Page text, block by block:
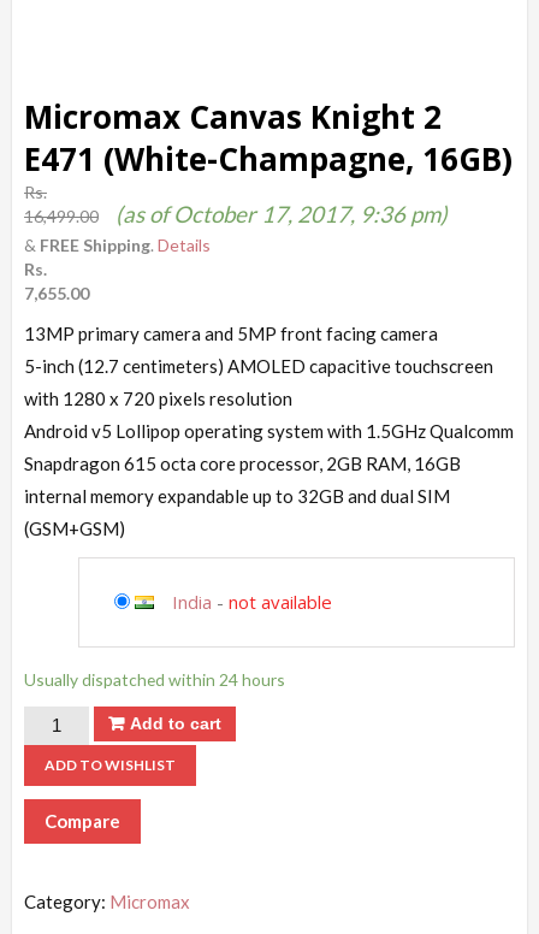
Micromax Canvas Knight 2
E471 (White-Champagne, 16GB)
Rs.
16,499.00
(as of October 17, 2017, 9:36 pm)
& FREE Shipping. Details
Rs.
7,655.00
13MP primary camera and 5MP front facing camera
5-inch (12.7 centimeters) AMOLED capacitive touchscreen
with 1280 x 720 pixels resolution
Android v5 Lollipop operating system with 1.5GHz Qualcomm
Snapdragon 615 octa core processor, 2GB RAM, 16GB
internal memory expandable up to 32GB and dual SIM
(GSM+GSM)
India - not available
Usually dispatched within 24 hours
Add to cart
ADD TO WISHLIST
Compare
Category: Micromax